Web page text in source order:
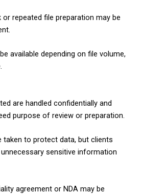
or repeated file preparation may be
available depending on file volume,
are handled confidentially and
purpose of review or preparation.
taken to protect data, but clients
sensitive information
agreement or NDA may be